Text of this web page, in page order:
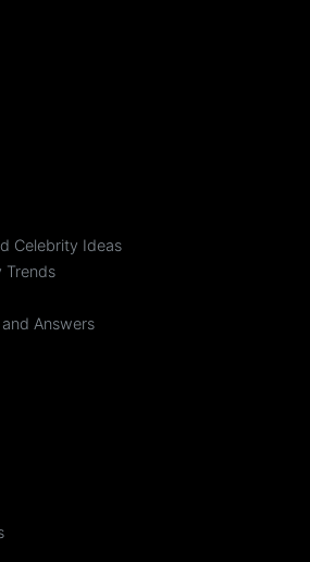
Celebrity Ideas
Trends
Answers